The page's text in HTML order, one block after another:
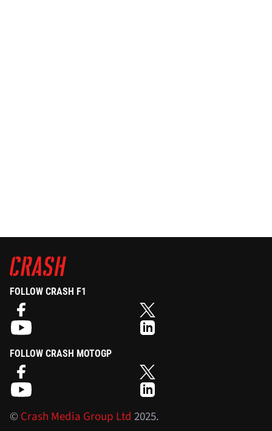
FOLLOW CRASH F1
FOLLOW CRASH MOTOGP
©Crash Media Group Ltd 2025.